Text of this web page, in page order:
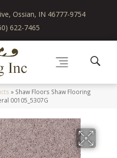
Ossian, IN 46777-9754
622-7465
» Shaw Floors Shaw Flooring
00105_5307G